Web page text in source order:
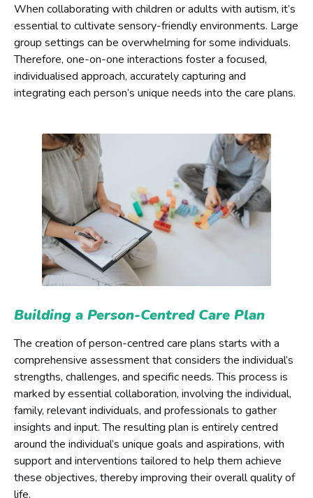
When collaborating with children or adults with autism, it’s
essential to cultivate sensory-friendly environments. Large
group settings can be overwhelming for some individuals.
Therefore, one-on-one interactions foster a focused,
individualised approach, accurately capturing and
integrating each person’s unique needs into the care plans.
Building a Person-Centred Care Plan
The creation of person-centred care plans starts with a
comprehensive assessment that considers the individual’s
strengths, challenges, and specific needs. This process is
marked by essential collaboration, involving the individual,
family, relevant individuals, and professionals to gather
insights and input. The resulting plan is entirely centred
around the individual’s unique goals and aspirations, with
support and interventions tailored to help them achieve
these objectives, thereby improving their overall quality of
life.